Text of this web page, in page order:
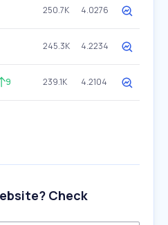
250.7K 4.0276
245.3K 4.2234
9 239.1K 4.2104
Check